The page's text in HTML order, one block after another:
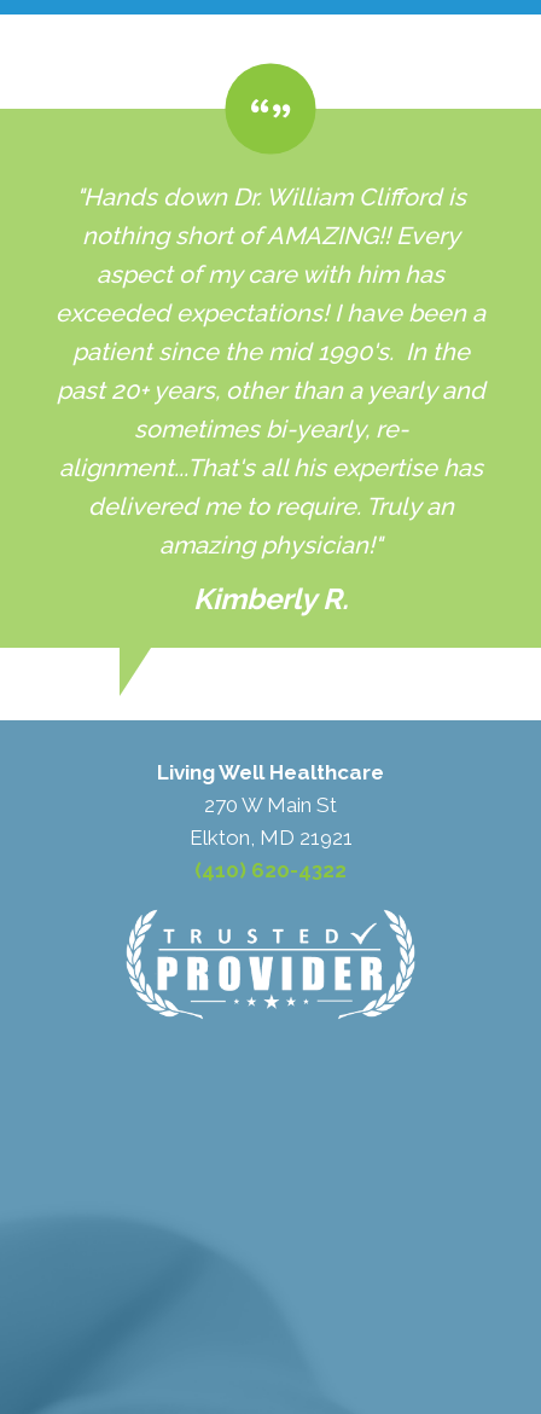
"Hands down Dr. William Clifford is
nothing short of AMAZING!! Every
aspect of my care with him has
exceeded expectations! I have been a
patient since the mid 1990's. In the
past 20+ years, other than a yearly and
sometimes bi-yearly, re-
alignment...That's all his expertise has
delivered me to require. Truly an
amazing physician!"
Kimberly R.
Living Well Healthcare
270 W Main St
Elkton, MD 21921
(410) 620-4322